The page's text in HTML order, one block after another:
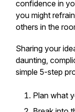
confidence in
you might
others in the
Sharing your
daunting,
simple 5-step
Plan what